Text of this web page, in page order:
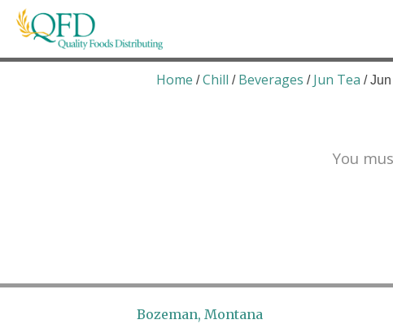
Skip
Quality Foods Distributing
Bringing natural, organic, and local products to
Home /Chill / Beverages / Jun Tea /
You
Bozeman, Montana